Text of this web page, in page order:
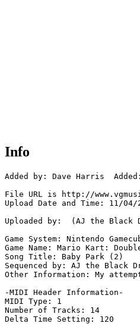
Info
Added by: Dave Harris
File URL is http://
Upload Date and Time: 11/04/
Uploaded by:  (AJ the Black
Game System: Nintendo
Game Name: Mario Kart:
Song Title: Baby Park (2)
Sequenced by: AJ the Black
Other Information: My
-MIDI Header Information-
MIDI Type: 1
Number of Tracks: 14
Delta Time Setting: 120